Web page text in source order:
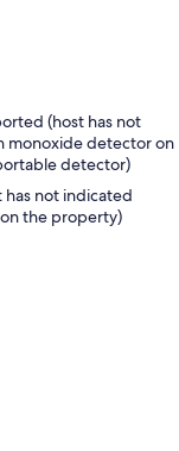
(host has not
monoxide detector on
detector)
not indicated
the property)